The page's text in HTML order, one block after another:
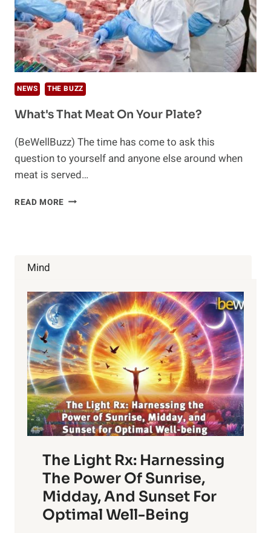
NEWS THE BUZZ
What's That Meat On Your Plate?
(BeWellBuzz) The time has come to ask this
question to yourself and anyone else around when
meat is served…
READ MORE WHAT'S
Mind
The Light Rx: Harnessing
The Power Of Sunrise,
Midday, And Sunset For
Optimal Well-Being